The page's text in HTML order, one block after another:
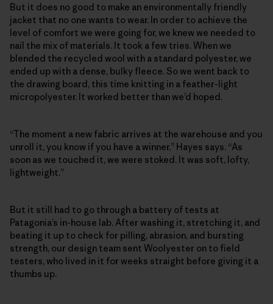
But it does no good to make an environmentally friendly
jacket that no one wants to wear. In order to achieve the
level of comfort we were going for, we knew we needed to
nail the mix of materials. It took a few tries. When we
blended the recycled wool with a standard polyester, we
ended up with a dense, bulky fleece. So we went back to
the drawing board, this time knitting in a feather-light
micropolyester. It worked better than we’d hoped.
“The moment a new fabric arrives at the warehouse and you
unroll it, you know if you have a winner,” Hayes says. “As
soon as we touched it, we were stoked. It was soft, lofty,
lightweight.”
But it still had to go through a battery of tests at
Patagonia’s in-house lab. After washing it, stretching it, and
beating it up to check for pilling, abrasion, and bursting
strength, our design team sent Woolyester on to field
testers, who lived in it for weeks straight before giving it a
thumbs up.